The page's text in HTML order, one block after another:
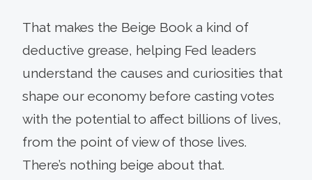
That makes the Beige Book a kind of
deductive grease, helping Fed leaders
understand the causes and curiosities that
shape our economy before casting votes
with the potential to affect billions of lives,
from the point of view of those lives.
There’s nothing beige about that.